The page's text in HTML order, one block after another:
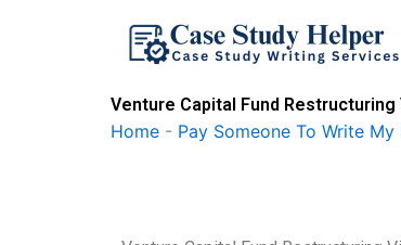
Venture Capital Fund
Home - Pay Someone To Write